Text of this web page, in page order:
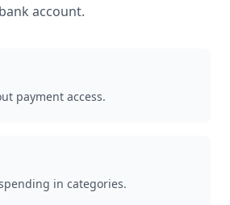
account.
payment access.
in categories.